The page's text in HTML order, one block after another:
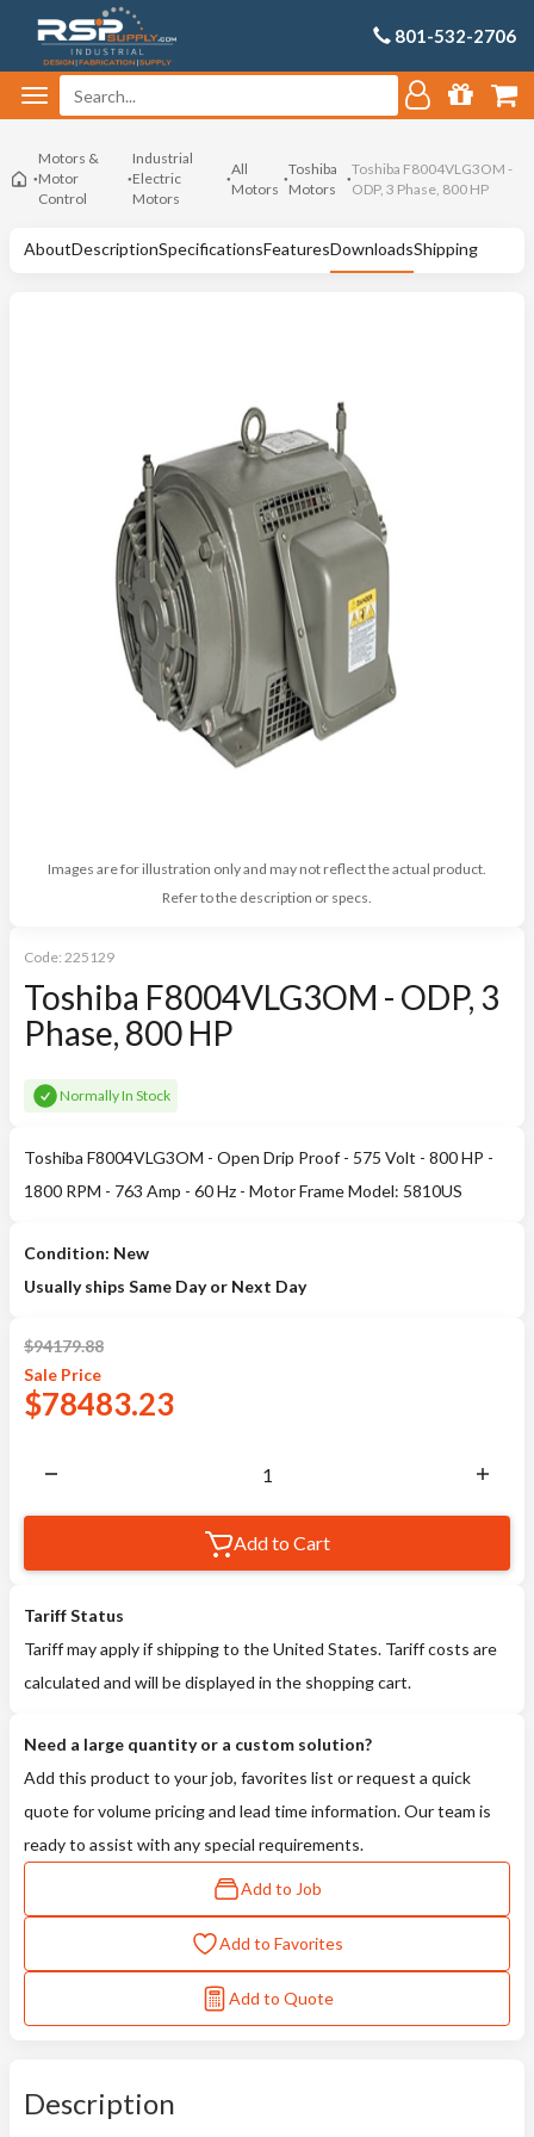
801-532-2706
Motors &
Motor
Control
Industrial
Electric
Motors
All
Motors
Toshiba
Motors
Toshiba F8004VLG3OM -
ODP, 3 Phase, 800 HP
AboutDescriptionSpecificationsFeaturesDownloadsShipping
Images are for illustration only and may not reflect the actual product.
Refer to the description or specs.
Code: 225129
Toshiba F8004VLG3OM - ODP, 3
Phase, 800 HP
Normally In Stock
Toshiba F8004VLG3OM - Open Drip Proof - 575 Volt - 800 HP -
1800 RPM - 763 Amp - 60 Hz - Motor Frame Model: 5810US
Condition: New
Usually ships Same Day or Next Day
$94179.88
Sale Price
$78483.23
Add to Cart
Tariff Status
Tariff may apply if shipping to the United States. Tariff costs are
calculated and will be displayed in the shopping cart.
Need a large quantity or a custom solution?
Add this product to your job, favorites list or request a quick
quote for volume pricing and lead time information. Our team is
ready to assist with any special requirements.
Add to Job
Add to Favorites
Add to Quote
Description